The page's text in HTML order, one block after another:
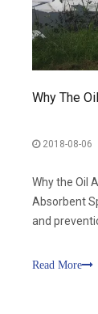
2018-08-06
Why the Oil
Absorbent
and
Read More